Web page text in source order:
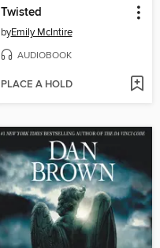
Twisted
byEmily McIntire
AUDIOBOOK
PLACE A HOLD